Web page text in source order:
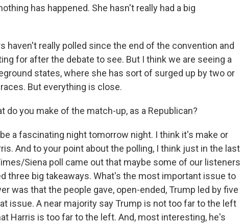
has happened. She hasn't really had a big
haven't really polled since the end of the convention and
for after the debate to see. But I think we are seeing a
states, where she has sort of surged up by two or
But everything is close.
do you make of the match-up, as a Republican?
a fascinating night tomorrow night. I think it's make or
And to your point about the polling, I think just in the last
Siena poll came out that maybe some of our listeners
three big takeaways. What's the most important issue to
was that the people gave, open-ended, Trump led by five
issue. A near majority say Trump is not too far to the left
Harris is too far to the left. And, most interesting, he's